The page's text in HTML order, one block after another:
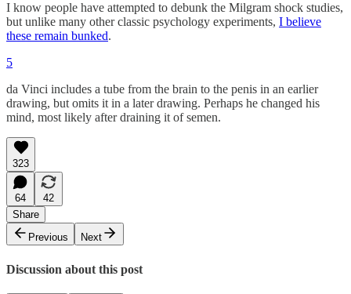
I know people have attempted to debunk the Milgram shock studies,
but unlike many other classic psychology experiments, I believe
these remain bunked.
5
da Vinci includes a tube from the brain to the penis in an earlier
drawing, but omits it in a later drawing. Perhaps he changed his
mind, most likely after draining it of semen.
323
64
42
Share
Previous
Next
Discussion about this post